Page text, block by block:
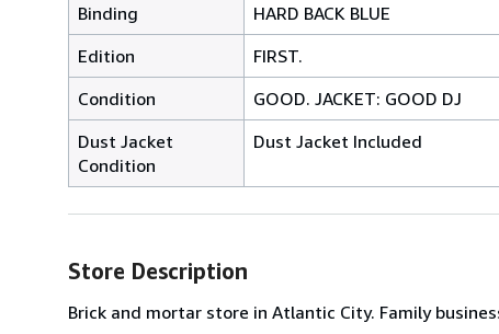
Binding
HARD BACK BLUE
Edition
FIRST.
Condition
GOOD. JACKET: GOOD DJ
Dust Jacket
Condition
Dust Jacket Included
Store Description
Brick and mortar store in Atlantic City. Family